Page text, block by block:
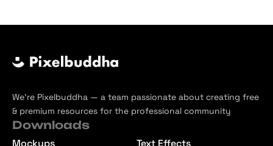
We’re Pixelbuddha — a team passionate about creating free
& premium resources for the professional community
Downloads